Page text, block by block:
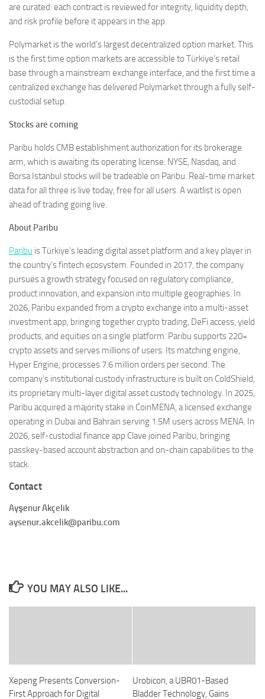
are curated: each contract is reviewed for integrity, liquidity depth,
and risk profile before it appears in the app.
Polymarket is the world’s largest decentralized option market. This
is the first time option markets are accessible to Türkiye’s retail
base through a mainstream exchange interface, and the first time a
centralized exchange has delivered Polymarket through a fully self-
custodial setup.
Stocks are coming
Paribu holds CMB establishment authorization for its brokerage
arm, which is awaiting its operating license. NYSE, Nasdaq, and
Borsa Istanbul stocks will be tradeable on Paribu. Real-time market
data for all three is live today, free for all users. A waitlist is open
ahead of trading going live.
About Paribu
Paribu is Türkiye’s leading digital asset platform and a key player in
the country’s fintech ecosystem. Founded in 2017, the company
pursues a growth strategy focused on regulatory compliance,
product innovation, and expansion into multiple geographies. In
2026, Paribu expanded from a crypto exchange into a multi-asset
investment app, bringing together crypto trading, DeFi access, yield
products, and equities on a single platform. Paribu supports 220+
crypto assets and serves millions of users. Its matching engine,
Hyper Engine, processes 7.6 million orders per second. The
company’s institutional custody infrastructure is built on ColdShield,
its proprietary multi-layer digital asset custody technology. In 2025,
Paribu acquired a majority stake in CoinMENA, a licensed exchange
operating in Dubai and Bahrain serving 1.5M users across MENA. In
2026, self-custodial finance app Clave joined Paribu, bringing
passkey-based account abstraction and on-chain capabilities to the
stack.
Contact
Ayşenur Akçelik
aysenur.akcelik@paribu.com
YOU MAY ALSO LIKE...
Xepeng Presents Conversion-
First Approach for Digital
Urobicon, a UBR01-Based
Bladder Technology, Gains